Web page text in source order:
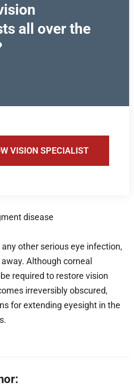
all over the
VISION SPECIALIST
disease
other serious eye infection,
Although corneal
required to restore vision
irreversibly obscured,
for extending eyesight in the